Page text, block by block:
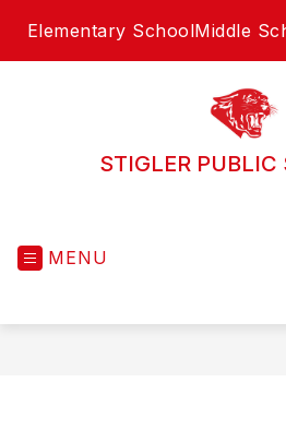
Elementary SchoolMiddle
STIGLER PUBLIC
MENU